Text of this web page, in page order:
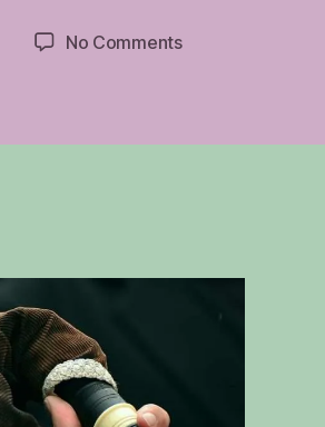
No Commentson
Guitar